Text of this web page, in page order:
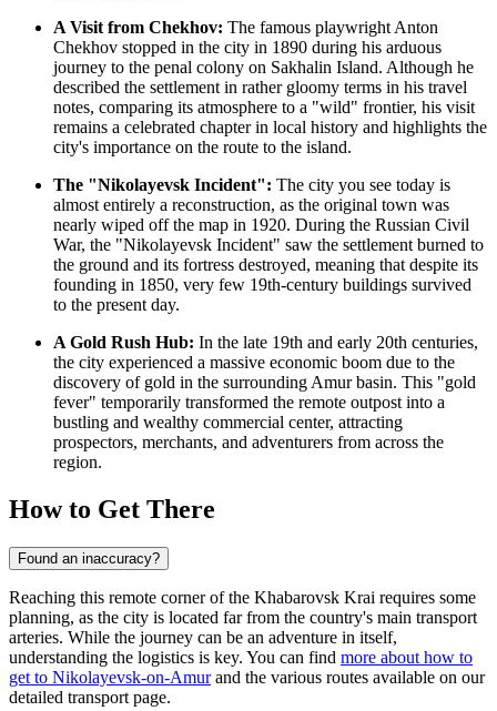
A Visit from Chekhov: The famous playwright Anton
Chekhov stopped in the city in 1890 during his arduous
journey to the penal colony on Sakhalin Island. Although he
described the settlement in rather gloomy terms in his travel
notes, comparing its atmosphere to a "wild" frontier, his visit
remains a celebrated chapter in local history and highlights the
city's importance on the route to the island.
The "Nikolayevsk Incident": The city you see today is
almost entirely a reconstruction, as the original town was
nearly wiped off the map in 1920. During the Russian Civil
War, the "Nikolayevsk Incident" saw the settlement burned to
the ground and its fortress destroyed, meaning that despite its
founding in 1850, very few 19th-century buildings survived
to the present day.
A Gold Rush Hub: In the late 19th and early 20th centuries,
the city experienced a massive economic boom due to the
discovery of gold in the surrounding Amur basin. This "gold
fever" temporarily transformed the remote outpost into a
bustling and wealthy commercial center, attracting
prospectors, merchants, and adventurers from across the
region.
How to Get There
Found an inaccuracy?
Reaching this remote corner of the Khabarovsk Krai requires some
planning, as the city is located far from the country's main transport
arteries. While the journey can be an adventure in itself,
understanding the logistics is key. You can find more about how to
get to Nikolayevsk-on-Amurand the various routes available on our
detailed transport page.